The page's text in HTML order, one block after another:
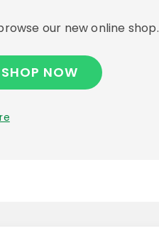
our new online shop.
SHOP NOW